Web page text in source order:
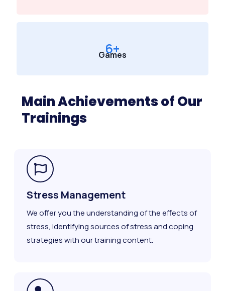
Games
6+
Main Achievements of Our
Trainings
Stress Management
We offer you the understanding of the effects of
stress, identifying sources of stress and coping
strategies with our training content.